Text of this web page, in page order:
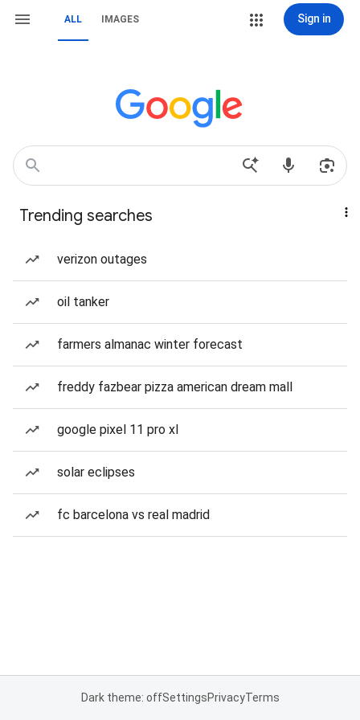
ALL IMAGES Sign in
Trending searches
verizon outages
oil tanker
farmers almanac winter forecast
freddy fazbear pizza american dream mall
google pixel 11 pro xl
solar eclipses
fc barcelona vs real madrid
Dark theme: offSettingsPrivacyTerms